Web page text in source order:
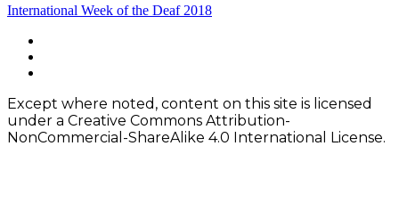
Post
navigation
International Week of the Deaf 2018
Footer
Content
Except where noted, content on this site is licensed
under a Creative Commons Attribution-
NonCommercial-ShareAlike 4.0 International License.